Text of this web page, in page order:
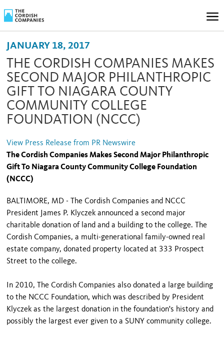
JANUARY 18, 2017
THE CORDISH COMPANIES MAKES
SECOND MAJOR PHILANTHROPIC
GIFT TO NIAGARA COUNTY
COMMUNITY COLLEGE
FOUNDATION (NCCC)
View Press Release from PR Newswire
The Cordish Companies Makes Second Major Philanthropic
Gift To Niagara County Community College Foundation
(NCCC)
BALTIMORE, MD - The Cordish Companies and NCCC
President James P. Klyczek announced a second major
charitable donation of land and a building to the college. The
Cordish Companies, a multi-generational family-owned real
estate company, donated property located at 333 Prospect
Street to the college.
In 2010, The Cordish Companies also donated a large building
to the NCCC Foundation, which was described by President
Klyczek as the largest donation in the foundation's history and
possibly the largest ever given to a SUNY community college.